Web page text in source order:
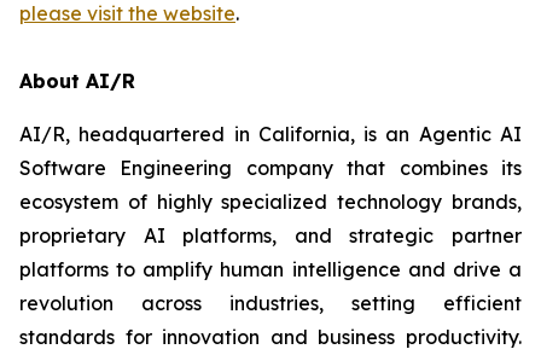
please visit the website.
About AI/R
AI/R, headquartered in California, is an Agentic AI
Software Engineering company that combines its
ecosystem of highly specialized technology brands,
proprietary AI platforms, and strategic partner
platforms to amplify human intelligence and drive a
revolution across industries, setting efficient
standards for innovation and business productivity.